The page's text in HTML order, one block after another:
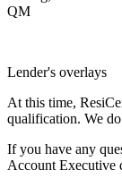
QM
Lender's overlays
At this time,
qualification. We
If you have any
Account Executive